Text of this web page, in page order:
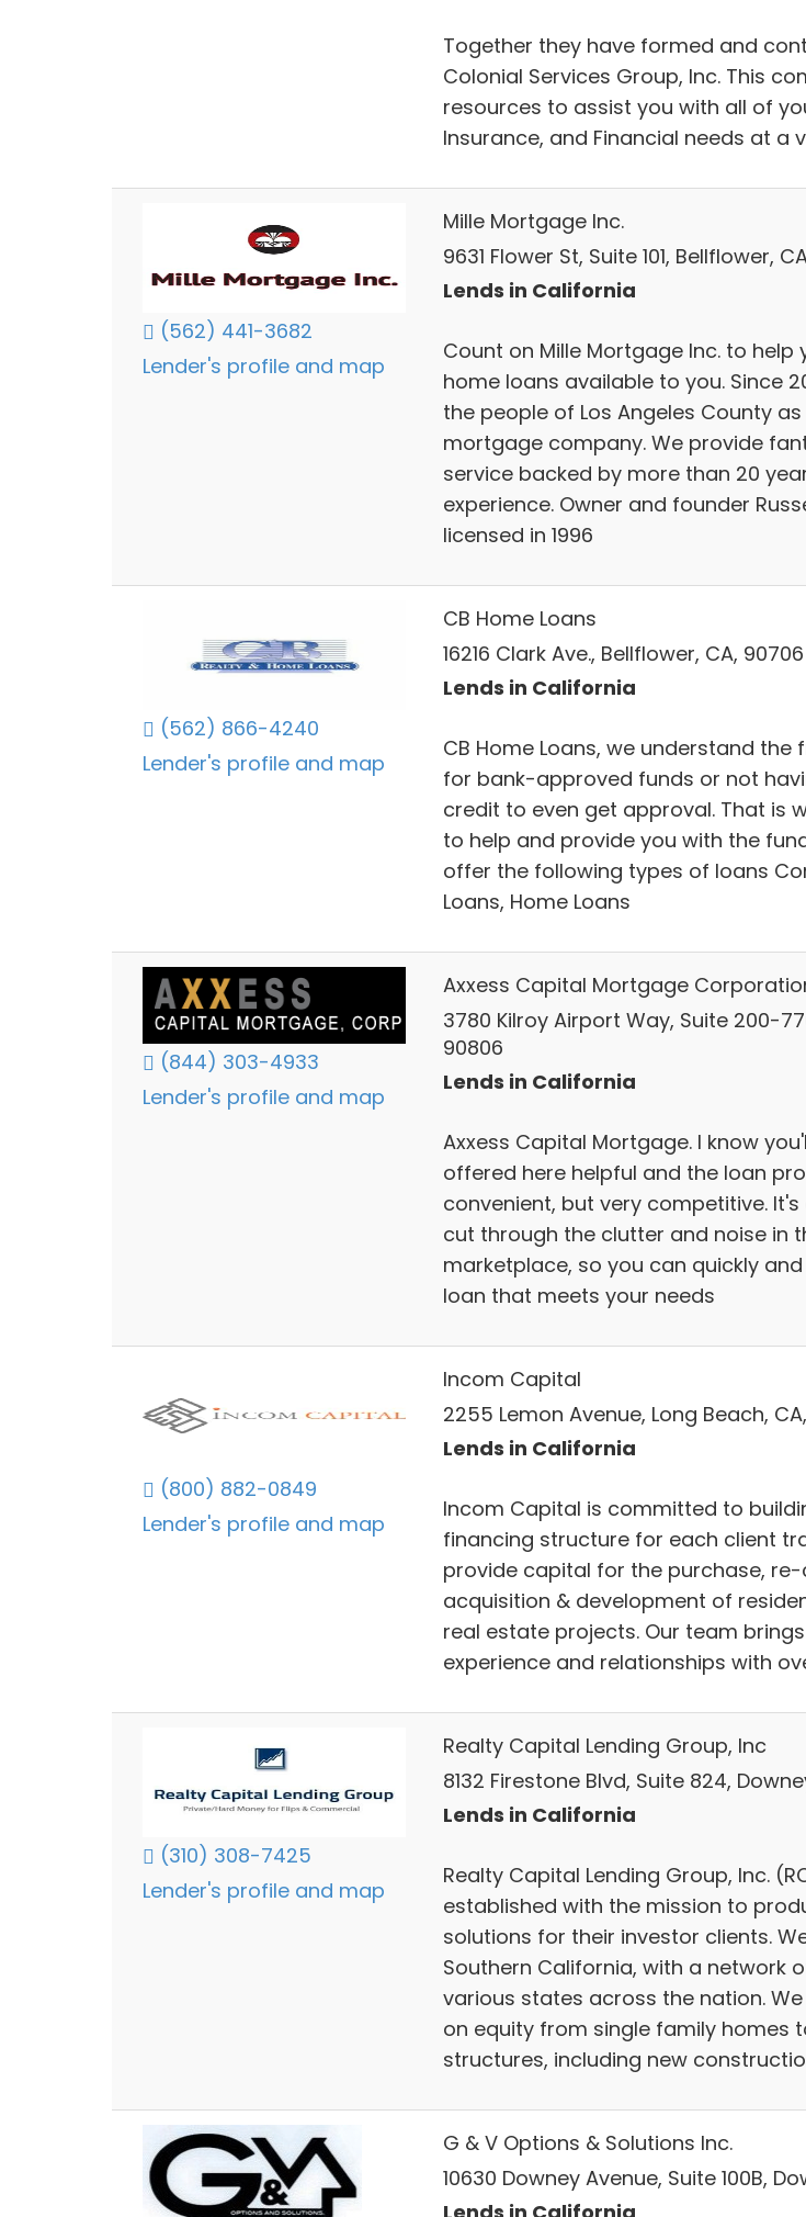
Together they have formed and
Colonial Services Group, Inc. This
resources to assist you with all of
Insurance, and Financial needs at a
(562) 441-3682
Lender's profile and map
Mille Mortgage Inc.
9631 Flower St, Suite 101, Bellflower,
Lends in California
Count on Mille Mortgage Inc. to
home loans available to you. Since
the people of Los Angeles County
mortgage company. We provide
service backed by more than 20
experience. Owner and founder
licensed in 1996
(562) 866-4240
Lender's profile and map
CB Home Loans
16216 Clark Ave., Bellflower, CA, 90706
Lends in California
CB Home Loans, we understand
for bank-approved funds or not
credit to even get approval. That is
to help and provide you with the
offer the following types of loans
Loans, Home Loans
(844) 303-4933
Lender's profile and map
Axxess Capital Mortgage
3780 Kilroy Airport Way, Suite 200-
90806
Lends in California
Axxess Capital Mortgage. I know
offered here helpful and the loan
convenient, but very competitive.
cut through the clutter and noise in
marketplace, so you can quickly
loan that meets your needs
(800) 882-0849
Lender's profile and map
Incom Capital
2255 Lemon Avenue, Long Beach,
Lends in California
Incom Capital is committed to
financing structure for each client
provide capital for the purchase,
acquisition & development of
real estate projects. Our team
experience and relationships with
(310) 308-7425
Lender's profile and map
Realty Capital Lending Group, Inc
8132 Firestone Blvd, Suite 824,
Lends in California
Realty Capital Lending Group, Inc.
established with the mission to
solutions for their investor clients.
Southern California, with a network
various states across the nation.
on equity from single family homes
structures, including new
G & V Options & Solutions Inc.
10630 Downey Avenue, Suite 100B,